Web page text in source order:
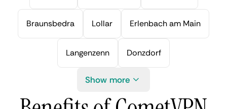
Braunsbedra Lollar Erlenbach am Main
Langenzenn Donzdorf
Show more